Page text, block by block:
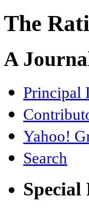
The
A
Principal
Yahoo!
Search
Special